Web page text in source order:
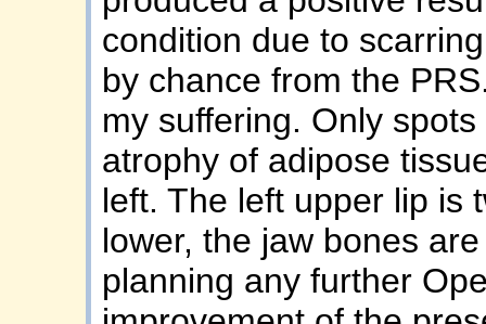
condition due to
by chance from the
my suffering. Only
atrophy of adipose
left. The left upper lip is
lower, the jaw bones
planning any further